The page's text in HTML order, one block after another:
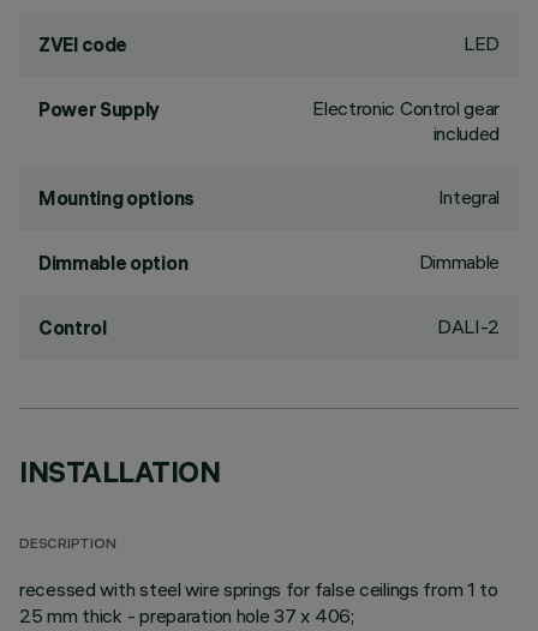
ZVEI code LED
Power Supply
Electronic Control gear
included
Mounting options Integral
Dimmable option Dimmable
Control DALI-2
INSTALLATION
DESCRIPTION
recessed with steel wire springs for false ceilings from 1 to
25 mm thick - preparation hole 37 x 406;